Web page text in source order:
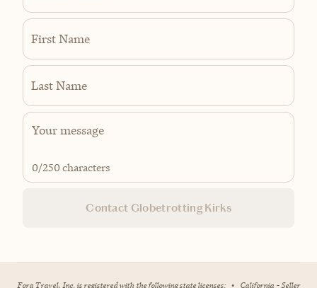
First Name
Last Name
0/250 characters
Contact Globetrotting Kirks
Fora Travel, Inc. is registered with the following state licenses: • California - Seller